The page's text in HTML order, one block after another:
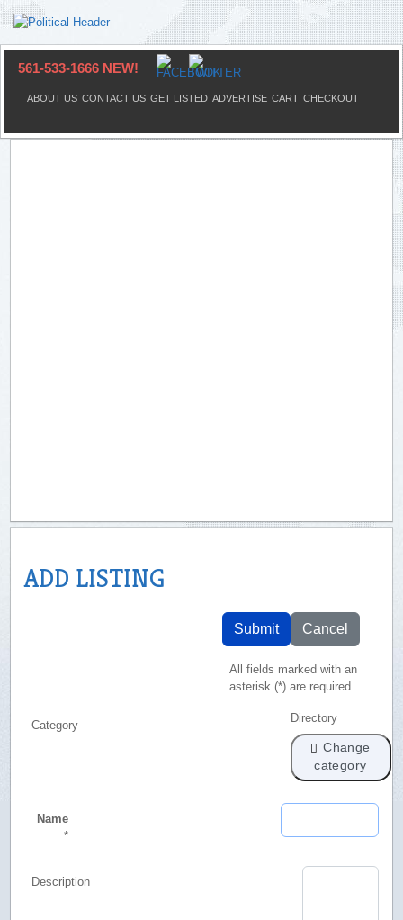
561-533-1666 NEW!
ABOUT US CONTACT US GET LISTED ADVERTISE CART CHECKOUT
ADD LISTING
Submit Cancel
All fields marked with an
asterisk (*) are required.
Category
Directory
Change
category
Name
*
Description